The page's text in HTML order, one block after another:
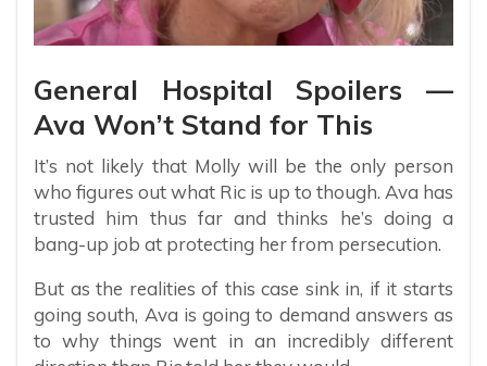
General Hospital Spoilers —
Ava Won’t Stand for This
It’s not likely that Molly will be the only person
who figures out what Ric is up to though. Ava has
trusted him thus far and thinks he’s doing a
bang-up job at protecting her from persecution.
But as the realities of this case sink in, if it starts
going south, Ava is going to demand answers as
to why things went in an incredibly different